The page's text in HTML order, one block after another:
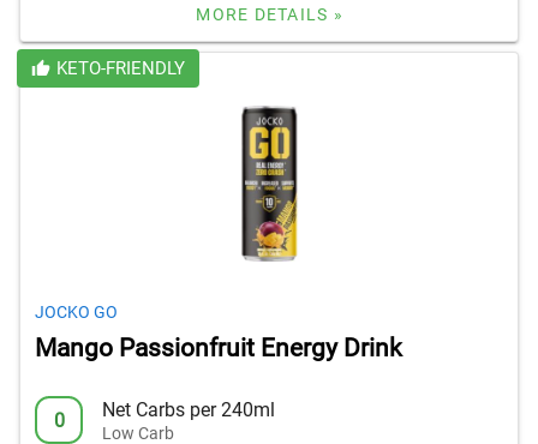
MORE DETAILS »
KETO-FRIENDLY
JOCKO GO
Mango Passionfruit Energy Drink
0 Net Carbs per 240ml
Low Carb